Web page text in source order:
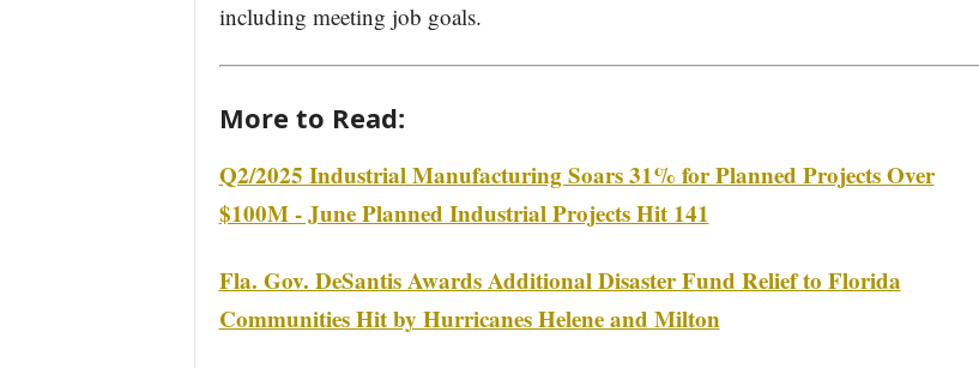
including meeting job goals.
More to Read:
Q2/2025 Industrial Manufacturing Soars 31% for Planned Projects Over
$100M - June Planned Industrial Projects Hit 141
Fla. Gov. DeSantis Awards Additional Disaster Fund Relief to Florida
Communities Hit by Hurricanes Helene and Milton